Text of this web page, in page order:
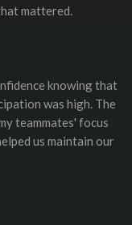
mattered.
knowing that
was high. The
teammates' focus
us maintain our